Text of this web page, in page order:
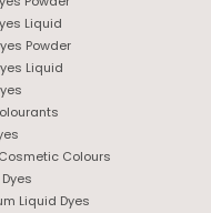
Liquid
Powder
Liquid
Colours
Liquid Dyes